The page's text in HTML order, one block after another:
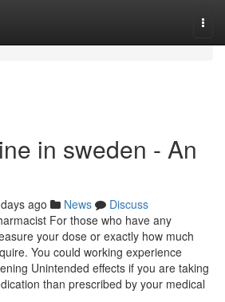
in sweden - An
ago News
Discuss
For those who have any
your dose or exactly how much
You could working experience
Unintended effects if you are taking
than prescribed by your medical